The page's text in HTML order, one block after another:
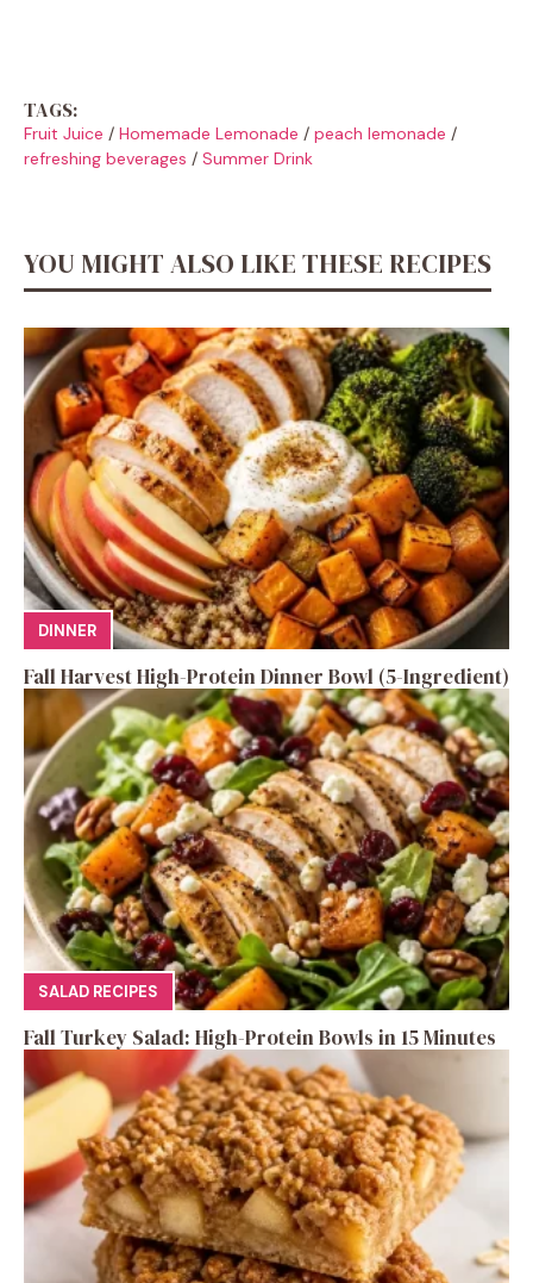
TAGS:
Fruit Juice / Homemade Lemonade / peach lemonade /
refreshing beverages / Summer Drink
YOU MIGHT ALSO LIKE THESE RECIPES
DINNER
Fall Harvest High-Protein Dinner Bowl (5-Ingredient)
SALAD RECIPES
Fall Turkey Salad: High-Protein Bowls in 15 Minutes